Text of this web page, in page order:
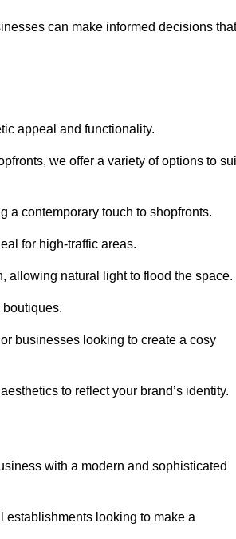
can make informed decisions that
appeal and functionality.
we offer a variety of options to
a contemporary touch to shopfronts.
for high-traffic areas.
allowing natural light to flood the space.
businesses looking to create a cosy
to reflect your brand’s identity.
with a modern and sophisticated
establishments looking to make a